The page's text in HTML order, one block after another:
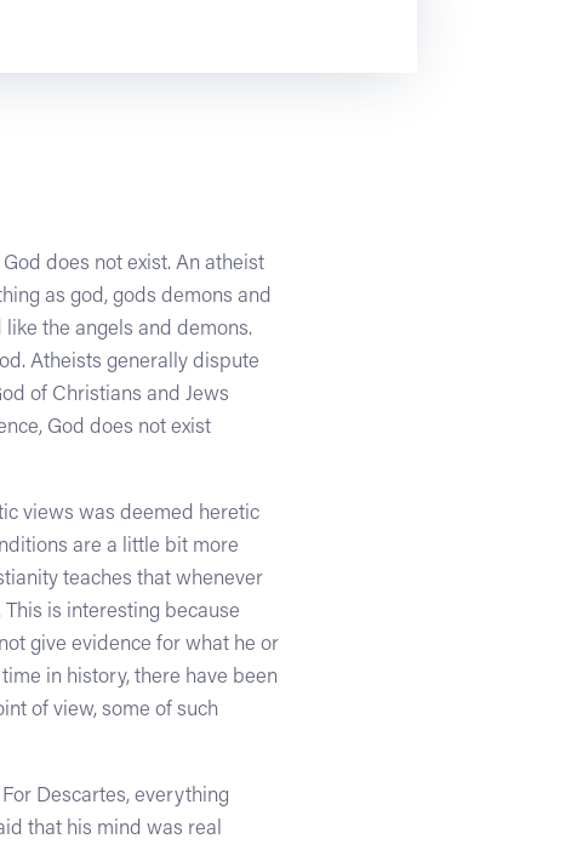
does not exist. An atheist
as god, gods demons and
the angels and demons.
Atheists generally dispute
of Christians and Jews
God does not exist
views was deemed heretic
are a little bit more
teaches that whenever
is interesting because
give evidence for what he or
in history, there have been
of view, some of such
Descartes, everything
that his mind was real